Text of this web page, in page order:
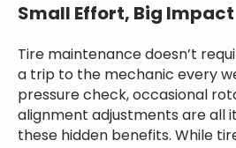
Small Effort, Big Impact
Tire maintenance doesn’t
a trip to the mechanic every
pressure check, occasional
alignment adjustments are all
these hidden benefits. While